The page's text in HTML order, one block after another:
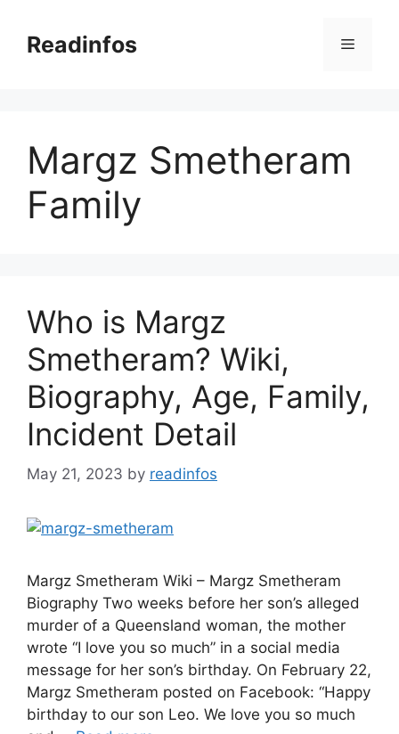
contentReadinfos Menu
Margz Smetheram
Family
Who is Margz
Smetheram? Wiki,
Biography, Age, Family,
Incident Detail
May 21, 2023 by readinfos
Margz Smetheram Wiki – Margz Smetheram
Biography Two weeks before her son’s alleged
murder of a Queensland woman, the mother
wrote “I love you so much” in a social media
message for her son’s birthday. On February 22,
Margz Smetheram posted on Facebook: “Happy
birthday to our son Leo. We love you so much